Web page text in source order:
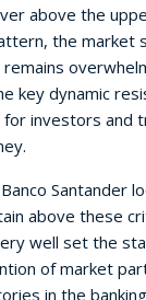
above the
the market
remains
key dynamic
for investors and
Santander
above these
well set the
of market
in the